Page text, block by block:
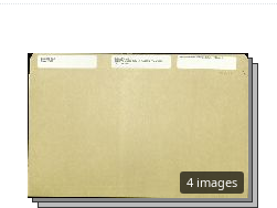
4 images